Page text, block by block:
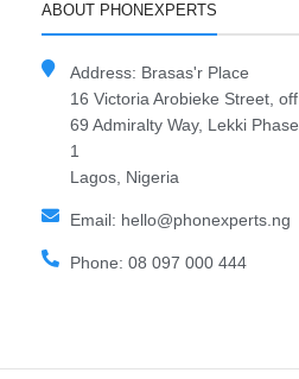
ABOUT PHONEXPERTS
Address: Brasas'r Place
16 Victoria Arobieke Street, off
69 Admiralty Way, Lekki Phase
1
Lagos, Nigeria
Email: hello@phonexperts.ng
Phone: 08 097 000 444